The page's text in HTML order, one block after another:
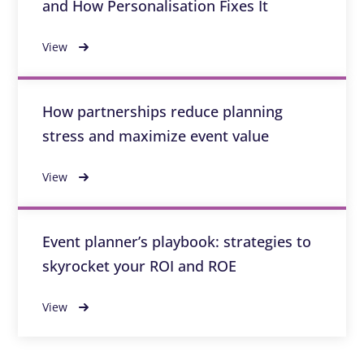
and How Personalisation Fixes It
View
How partnerships reduce planning
stress and maximize event value
View
Event planner’s playbook: strategies to
skyrocket your ROI and ROE
View